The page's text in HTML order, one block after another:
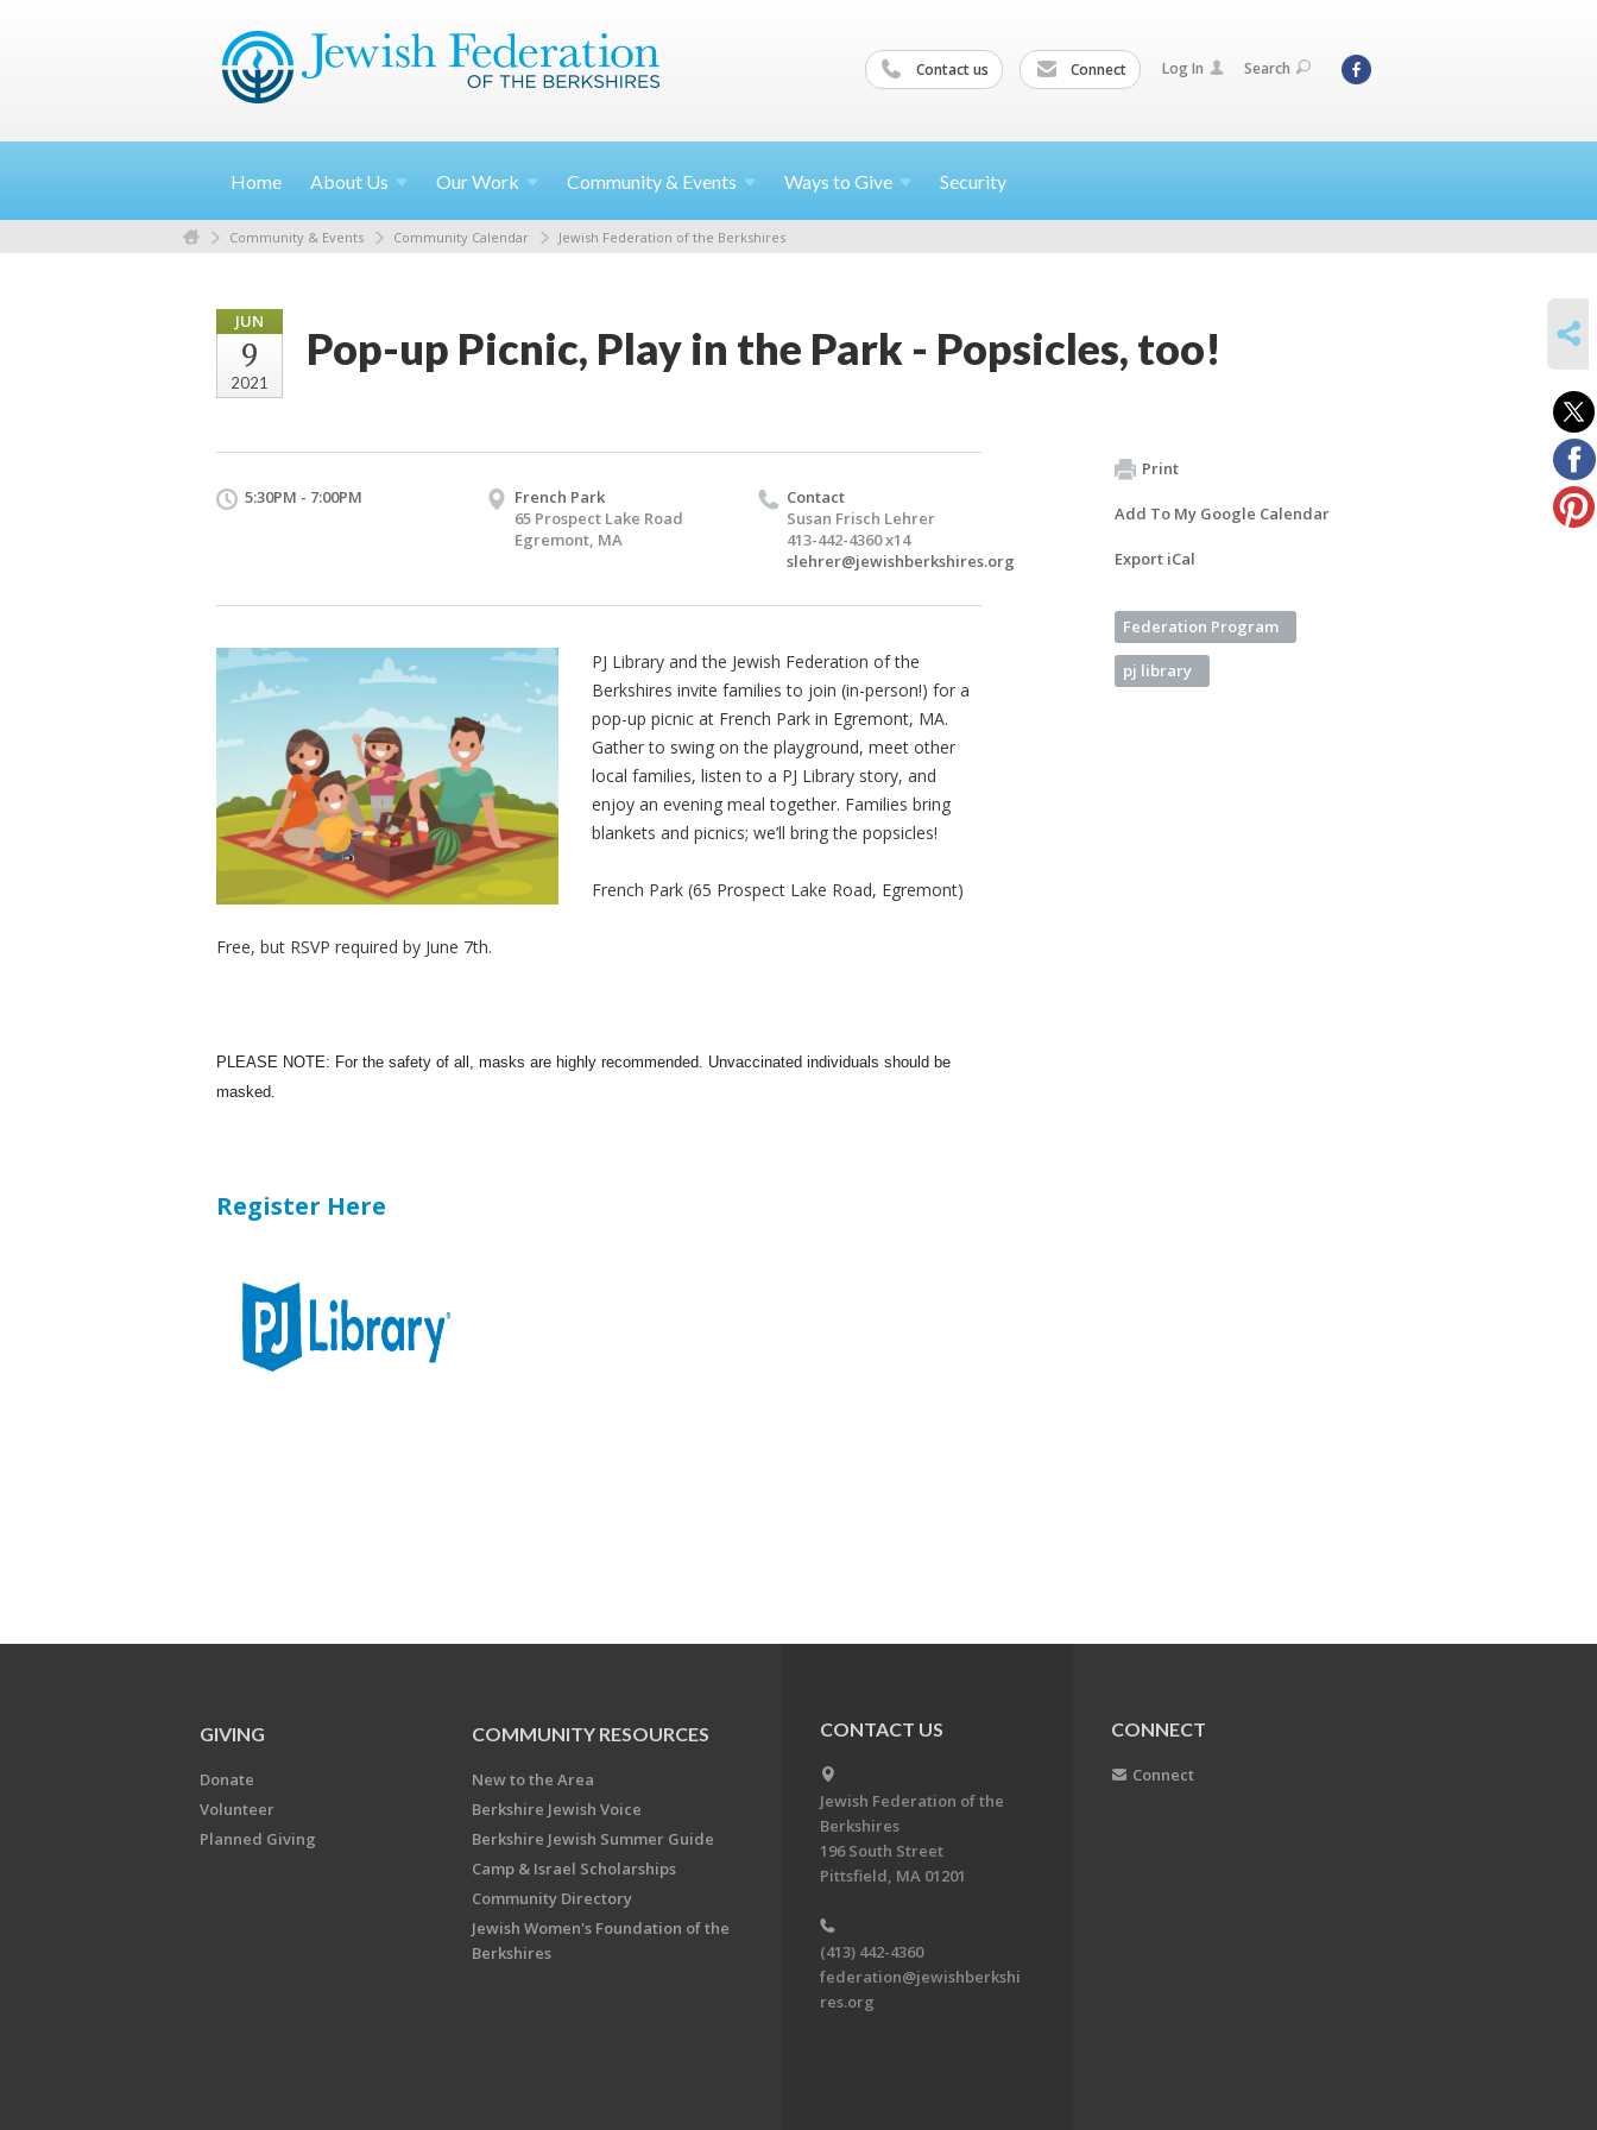
Contact us Connect Log In Search
Home About Us OurWork Community & Events Ways to Give Security
Community & Events Community Calendar Jewish Federation of the Berkshires
JUN
9
2021
Pop-up Picnic, Play in the Park - Popsicles, too!
5:30PM - 7:00PM
French Park
65 Prospect Lake Road
Egremont, MA
Contact
Susan Frisch Lehrer
413-442-4360 x14
slehrer@jewishberkshires.org
PJ Library and the Jewish Federation of the
Berkshires invite families to join (in-person!) for a
pop-up picnic at French Park in Egremont, MA.
Gather to swing on the playground, meet other
local families, listen to a PJ Library story, and
enjoy an evening meal together. Families bring
blankets and picnics; we’ll bring the popsicles!
French Park (65 Prospect Lake Road, Egremont)
Free, but RSVP required by June 7th.
PLEASE NOTE: For the safety of all, masks are highly recommended. Unvaccinated individuals should be
masked.
Register Here
Print
Add To My Google Calendar
Export iCal
Federation Program
pj library
GIVING
Donate
Volunteer
Planned Giving
COMMUNITY RESOURCES
New to the Area
Berkshire Jewish Voice
Berkshire Jewish Summer Guide
Camp & Israel Scholarships
Community Directory
Jewish Women's Foundation of the
Berkshires
CONTACT US
Jewish Federation of the
Berkshires
196 South Street
Pittsfield, MA 01201
(413) 442-4360
federation@jewishberkshi
res.org
CONNECT
Connect